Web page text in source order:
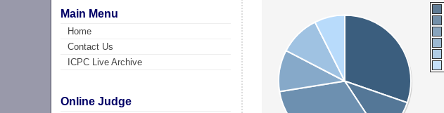
Main Menu
Home
Contact Us
ICPC Live Archive
Online Judge